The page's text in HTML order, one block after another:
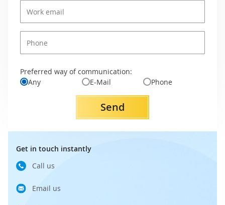
Preferred way of communication:
Any
E-Mail Phone
Send
Get in touch instantly
Call us
Email us